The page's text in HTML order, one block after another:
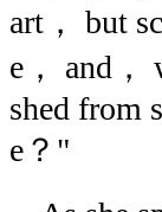
art， but
e， and，
shed from
e？"